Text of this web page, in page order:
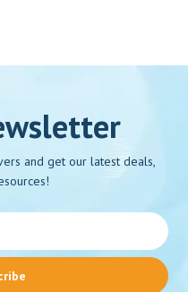
and get our latest deals,